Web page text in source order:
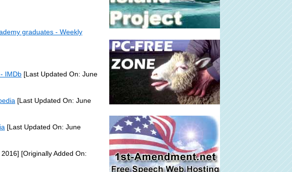
graduates - Weekly
IMDb [Last Updated On: June
[Last Updated On: June
[Last Updated On: June
[Originally Added On: